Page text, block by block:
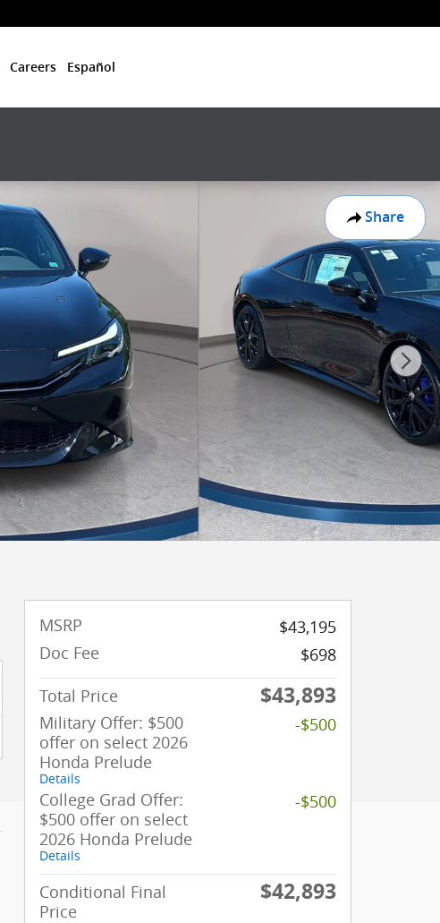
Careers Español
Share
MSRP
$43,195
Doc Fee
$698
Total Price
$43,893
Military Offer: $500
offer on select 2026
Honda Prelude
Details
-$500
College Grad Offer:
$500 offer on select
2026 Honda Prelude
Details
-$500
Conditional Final
Price
$42,893